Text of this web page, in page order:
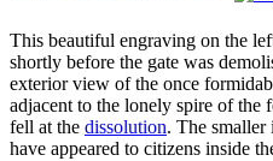
This beautiful engraving on the
shortly before the gate was
exterior view of the once
adjacent to the lonely spire of the
fell at the dissolution. The
have appeared to citizens inside